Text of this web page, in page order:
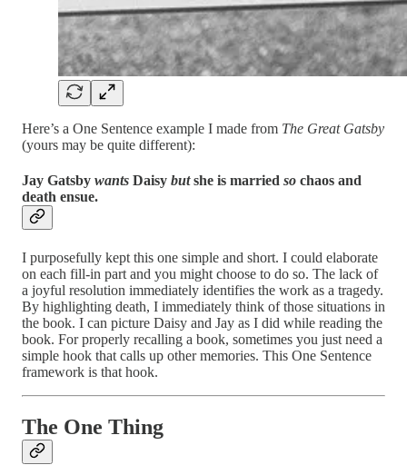
Here’s a One Sentence example I made from The Great Gatsby
(yours may be quite different):
Jay Gatsby wants Daisy butshe is married so chaos and
death ensue.
I purposefully kept this one simple and short. I could elaborate
on each fill-in part and you might choose to do so. The lack of
a joyful resolution immediately identifies the work as a tragedy.
By highlighting death, I immediately think of those situations in
the book. I can picture Daisy and Jay as I did while reading the
book. For properly recalling a book, sometimes you just need a
simple hook that calls up other memories. This One Sentence
framework is that hook.
The One Thing